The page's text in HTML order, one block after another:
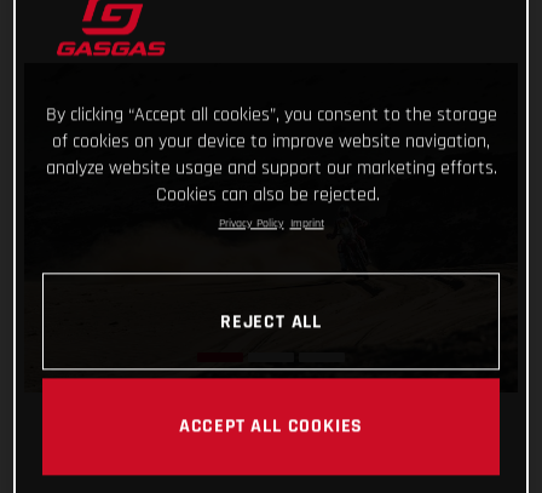
By clicking “Accept all cookies”, you consent to the storage
of cookies on your device to improve website navigation,
analyze website usage and support our marketing efforts.
Cookies can also be rejected.
Privacy Policy Imprint
REJECT ALL
ACCEPT ALL COOKIES